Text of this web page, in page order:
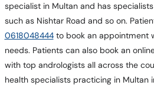
specialist in Multan and has
such as Nishtar Road and so on.
0618048444to book an appointment
needs. Patients can also book an
with top andrologists all across the
health specialists practicing in Multan